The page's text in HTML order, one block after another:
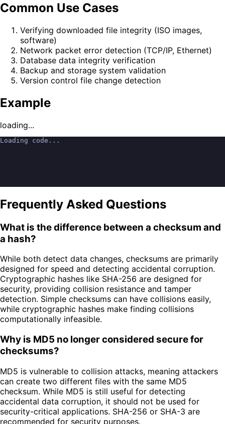
Common Use Cases
Verifying downloaded file integrity (ISO images,
software)
Network packet error detection (TCP/IP, Ethernet)
Database data integrity verification
Backup and storage system validation
Version control file change detection
Example
loading...
Loading code...
Frequently Asked Questions
What is the difference between a checksum and
a hash?
While both detect data changes, checksums are primarily
designed for speed and detecting accidental corruption.
Cryptographic hashes like SHA-256 are designed for
security, providing collision resistance and tamper
detection. Simple checksums can have collisions easily,
while cryptographic hashes make finding collisions
computationally infeasible.
Why is MD5 no longer considered secure for
checksums?
MD5 is vulnerable to collision attacks, meaning attackers
can create two different files with the same MD5
checksum. While MD5 is still useful for detecting
accidental data corruption, it should not be used for
security-critical applications. SHA-256 or SHA-3 are
recommended for security purposes.